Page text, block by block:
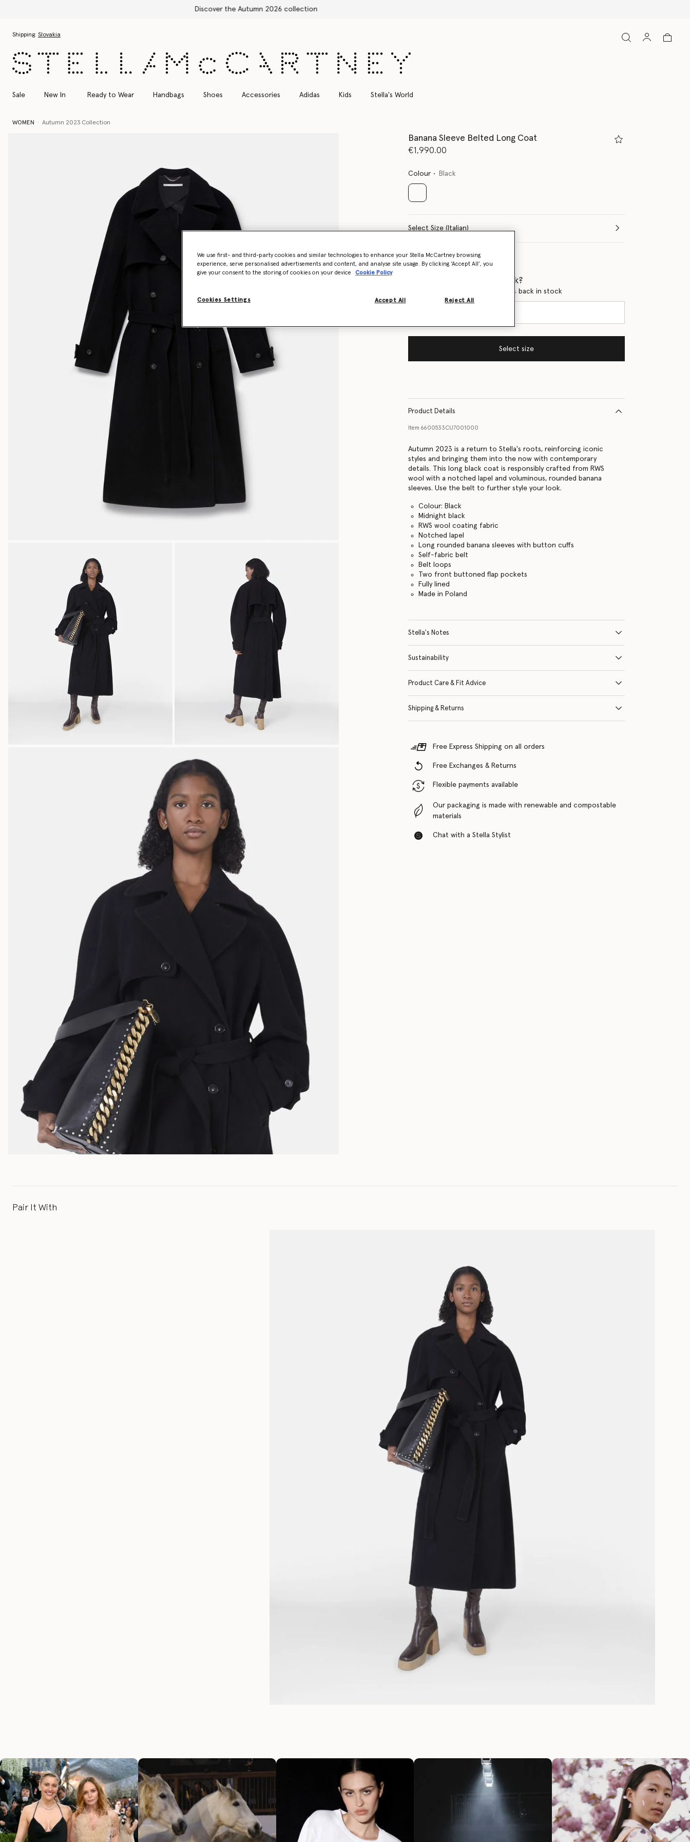
Free Express Shipping on all orders
Shipping: Slovakia
Sale New In Ready to Wear Handbags Shoes Accessories Adidas Kids Stella's World
WOMEN Autumn 2023 Collection
Banana Sleeve Belted Long Coat
€1,990.00
Colour Black
selected
Select Size (Italian)
Size Guide
Want to know when it's back?
Get notified when this product is back in stock
Select size
Product Details
Item 6600533CU7001000
Autumn 2023 is a return to Stella's roots, reinforcing iconic
styles and bringing them into the now with contemporary
details. This long black coat is responsibly crafted from RWS
wool with a notched lapel and voluminous, rounded banana
sleeves. Use the belt to further style your look.
Colour: Black
Midnight black
RWS wool coating fabric
Notched lapel
Long rounded banana sleeves with button cuffs
Self-fabric belt
Belt loops
Two front buttoned flap pockets
Fully lined
Made in Poland
Stella's Notes
Sustainability
Product Care & Fit Advice
Shipping & Returns
Free Express Shipping on all orders
Free Exchanges & Returns
Flexible payments available
Our packaging is made with renewable and compostable
materials
Chat with a Stella Stylist
Pair It With
We use first- and third-party cookies and similar technologies to enhance your Stella McCartney browsing
experience, serve personalised advertisements and content, and analyse site usage. By clicking ‘Accept All’, you
give your consent to the storing of cookies on your device
Cookie Policy
Cookies Settings Reject All
Accept All